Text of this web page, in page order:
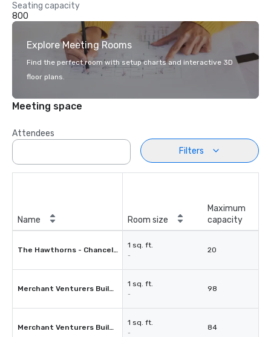
Seating capacity
800
Explore Meeting Rooms
Find the perfect room with setup charts and interactive 3D
floor plans.
Meeting space
Attendees
Filters
Name Room size
Maximum
capacity
The Hawthorns - Chancellors Room
1 sq. ft.
-
20
Merchant Venturers Building - Room 1.11
1 sq. ft.
-
98
Merchant Venturers Building - Room 1.11a
1 sq. ft.
-
84